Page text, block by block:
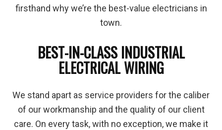
firsthand why we’re the best-value electricians in
town.
BEST-IN-CLASS INDUSTRIAL
ELECTRICAL WIRING
We stand apart as service providers for the caliber
of our workmanship and the quality of our client
care. On every task, with no exception, we make it